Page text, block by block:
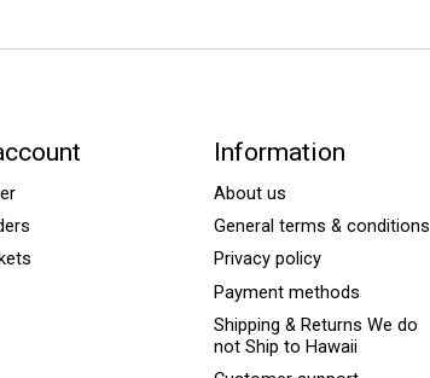
Information
About us
General terms & conditions
Privacy policy
Payment methods
Shipping & Returns We do
not Ship to Hawaii